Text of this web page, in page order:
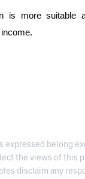
is more suitable
expressed belong
the views of this
disclaim any